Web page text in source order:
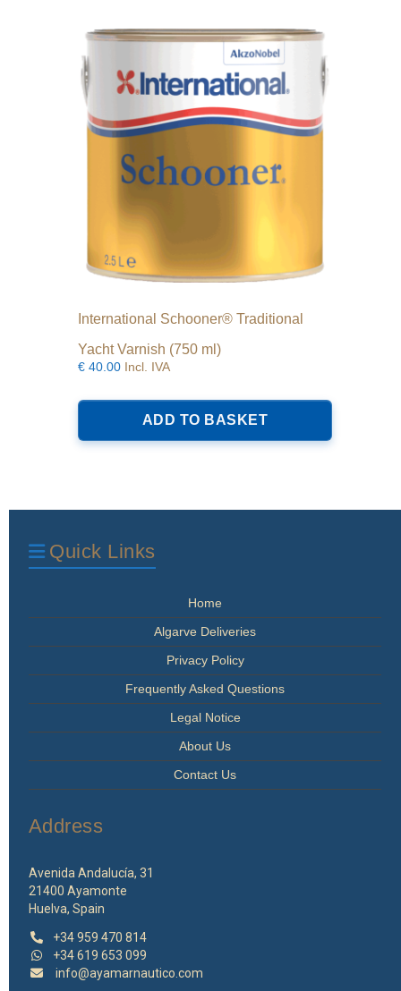
International Schooner® Traditional
Yacht Varnish (750 ml)
€ 40.00 Incl. IVA
ADD TO BASKET
Quick Links
Home
Algarve Deliveries
Privacy Policy
Frequently Asked Questions
Legal Notice
About Us
Contact Us
Address
Avenida Andalucía, 31
21400 Ayamonte
Huelva, Spain
+34 959 470 814
+34 619 653 099
info@ayamarnautico.com